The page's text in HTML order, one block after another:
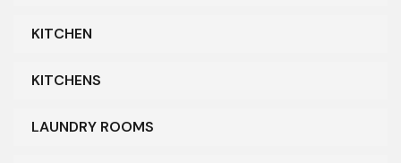
KITCHEN
KITCHENS
LAUNDRY ROOMS